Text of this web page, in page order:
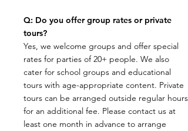
Q: Do you offer group rates or private
tours?
​Yes, we welcome groups and offer special
rates for parties of 20+ people. We also
cater for school groups and educational
tours with age-appropriate content. Private
tours can be arranged outside regular hours
for an additional fee. Please contact us at
least one month in advance to arrange